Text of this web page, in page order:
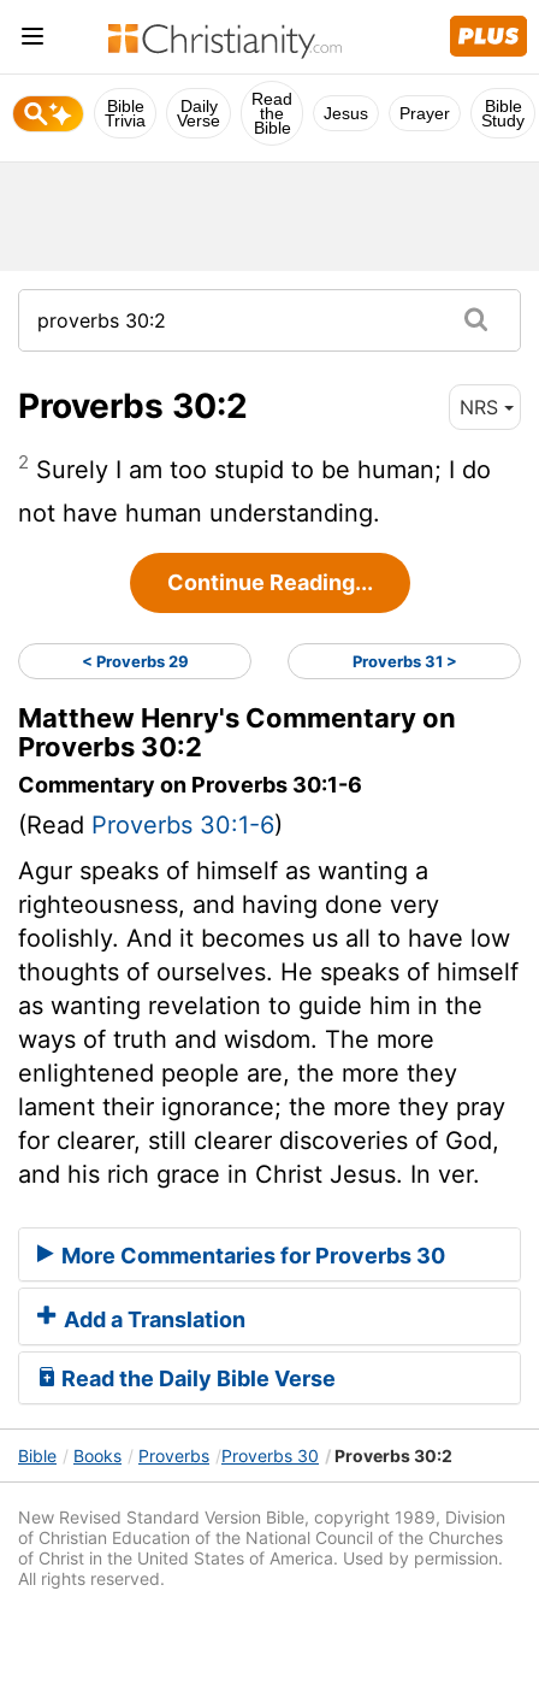
Bible
Trivia
Daily
Verse
Read
the
Bible
Jesus Prayer Bible
Study
Proverbs 30:2 NRS
2 Surely I am too stupid to be human; I do
not have human understanding.
Continue Reading...
< Proverbs 29 Proverbs 31 >
Matthew Henry's Commentary on
Proverbs 30:2
Commentary on Proverbs 30:1-6
(Read Proverbs 30:1-6)
Agur speaks of himself as wanting a
righteousness, and having done very
foolishly. And it becomes us all to have low
thoughts of ourselves. He speaks of himself
as wanting revelation to guide him in the
ways of truth and wisdom. The more
enlightened people are, the more they
lament their ignorance; the more they pray
for clearer, still clearer discoveries of God,
and his rich grace in Christ Jesus. In ver.
More Commentaries for Proverbs 30
Add a Translation
Read the Daily Bible Verse
Bible Books Proverbs Proverbs 30 Proverbs 30:2
New Revised Standard Version Bible, copyright 1989, Division
of Christian Education of the National Council of the Churches
of Christ in the United States of America. Used by permission.
All rights reserved.